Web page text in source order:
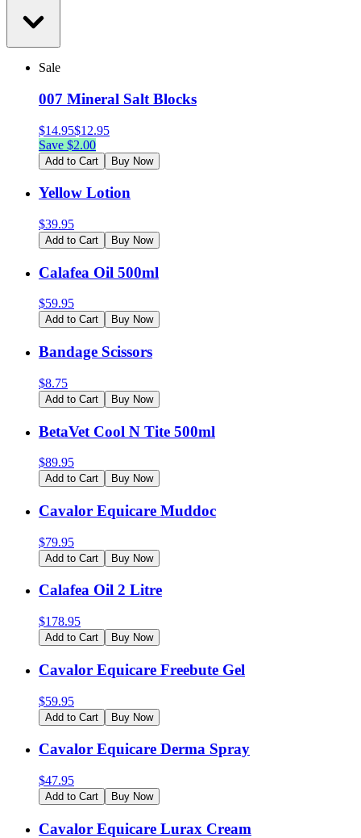
Sale
007 Mineral Salt Blocks
$14.95$12.95
Save $2.00
Add to Cart Buy Now
Yellow Lotion
$39.95
Add to Cart Buy Now
Calafea Oil 500ml
$59.95
Add to Cart Buy Now
Bandage Scissors
$8.75
Add to Cart Buy Now
BetaVet Cool N Tite 500ml
$89.95
Add to Cart Buy Now
Cavalor Equicare Muddoc
$79.95
Add to Cart Buy Now
Calafea Oil 2 Litre
$178.95
Add to Cart Buy Now
Cavalor Equicare Freebute Gel
$59.95
Add to Cart Buy Now
Cavalor Equicare Derma Spray
$47.95
Add to Cart Buy Now
Cavalor Equicare Lurax Cream